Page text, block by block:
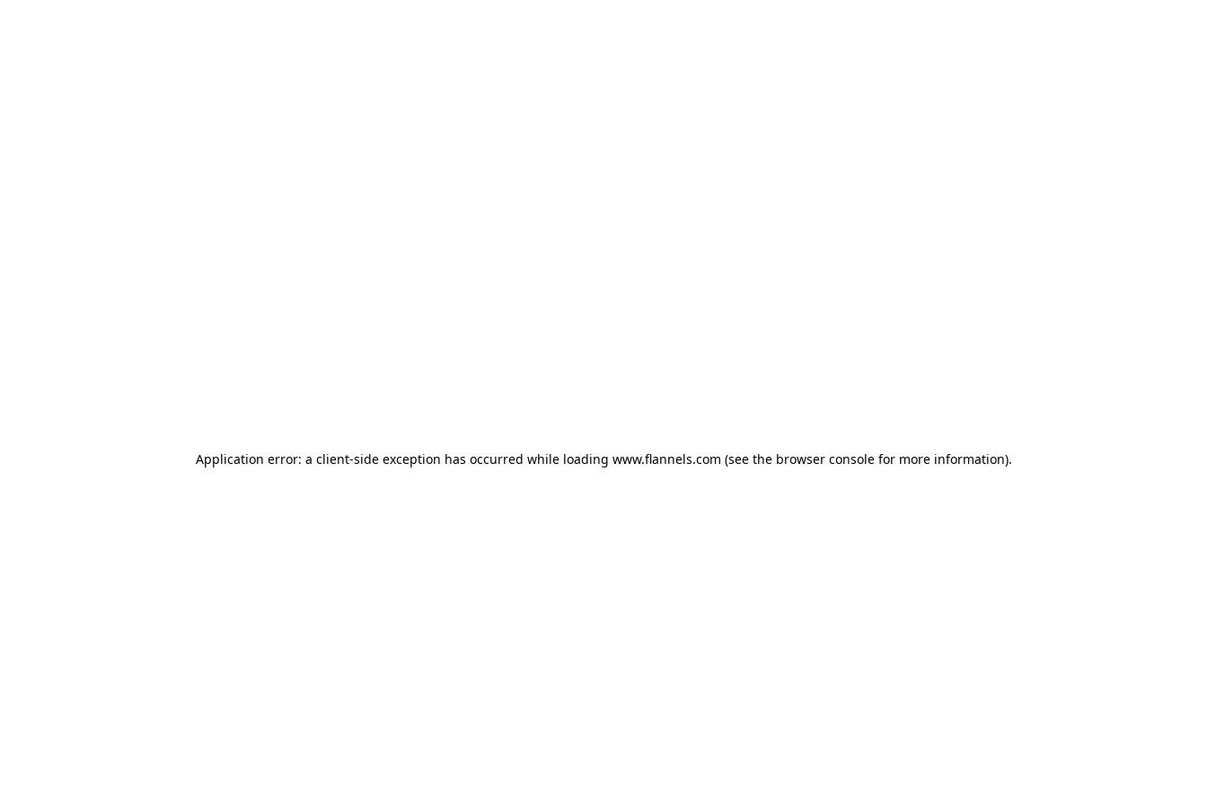
Application error: a client-side exception has occurred while loading www.flannels.com (see the browser consolefor more information).